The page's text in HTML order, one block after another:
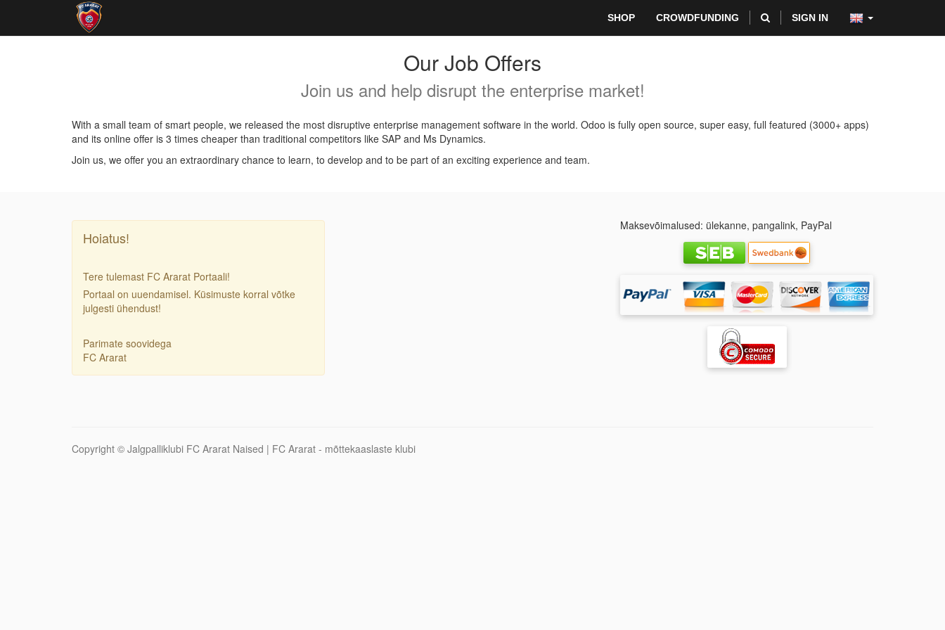
SHOP CROWDFUNDING SIGN IN
Our Job Offers
Join us and help disrupt the enterprise market!
With a small team of smart people, we released the most disruptive enterprise management software in the world. Odoo is fully open source, super easy, full featured (3000+ apps)
and its online offer is 3 times cheaper than traditional competitors like SAP and Ms Dynamics.
Join us, we offer you an extraordinary chance to learn, to develop and to be part of an exciting experience and team.
Hoiatus!
Tere tulemast FC Ararat Portaali!
Portaal on uuendamisel. Küsimuste korral võtke
julgesti ühendust!
Parimate soovidega
FC Ararat
Maksevõimalused: ülekanne, pangalink, PayPal
Copyright © Jalgpalliklubi FC Ararat Naised | FC Ararat - mõttekaaslaste klubi